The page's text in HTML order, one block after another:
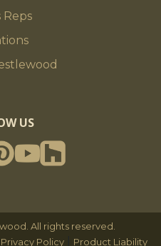
Reps
US
All rights reserved.
Privacy Policy| Product Liability